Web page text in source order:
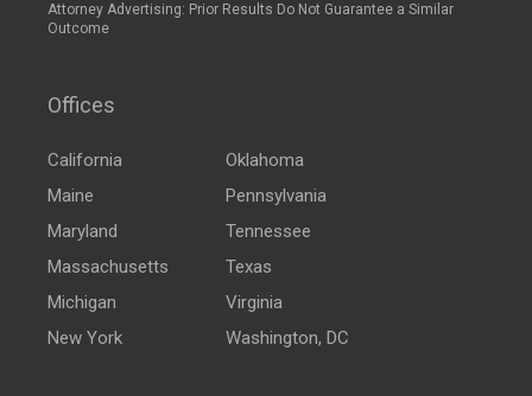
Attorney Advertising: Prior Results Do Not Guarantee a Similar
Outcome
Offices
California
Maine
Maryland
Massachusetts
Michigan
New York
Oklahoma
Pennsylvania
Tennessee
Texas
Virginia
Washington, DC